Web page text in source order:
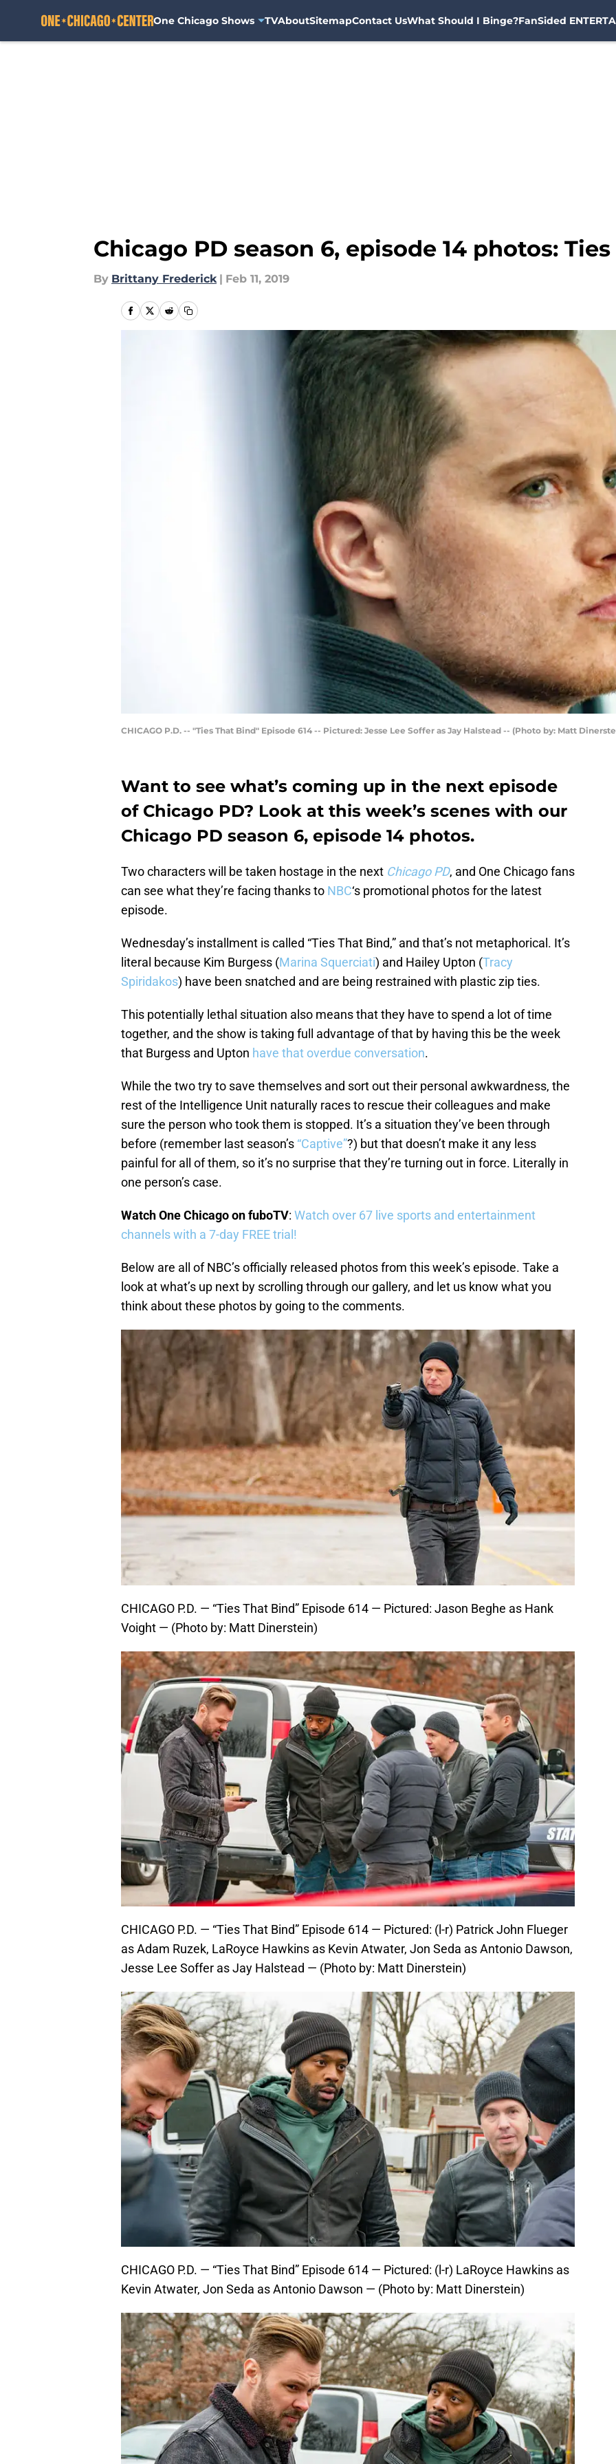
One Chicago Shows TVAboutSitemapContact UsWhat Should I Binge?FanSided
Chicago PD season 6, episode 14 photos:
By Brittany Frederick | Feb 11, 2019
CHICAGO P.D. -- "Ties That Bind" Episode 614 -- Pictured: Jesse Lee Soffer as Jay Halstead -- (Photo by: Matt
Want to see what’s coming up in the next episode
of Chicago PD? Look at this week’s scenes with our
Chicago PD season 6, episode 14 photos.
Two characters will be taken hostage in the next Chicago PD, and One Chicago fans
can see what they’re facing thanks to NBC‘s promotional photos for the latest
episode.
Wednesday’s installment is called “Ties That Bind,” and that’s not metaphorical. It’s
literal because Kim Burgess (Marina Squerciati) and Hailey Upton (Tracy
Spiridakos) have been snatched and are being restrained with plastic zip ties.
This potentially lethal situation also means that they have to spend a lot of time
together, and the show is taking full advantage of that by having this be the week
that Burgess and Upton have that overdue conversation.
While the two try to save themselves and sort out their personal awkwardness, the
rest of the Intelligence Unit naturally races to rescue their colleagues and make
sure the person who took them is stopped. It’s a situation they’ve been through
before (remember last season’s “Captive”?) but that doesn’t make it any less
painful for all of them, so it’s no surprise that they’re turning out in force. Literally in
one person’s case.
Watch One Chicago on fuboTV: Watch over 67 live sports and entertainment
channels with a 7-day FREE trial!
Below are all of NBC’s officially released photos from this week’s episode. Take a
look at what’s up next by scrolling through our gallery, and let us know what you
think about these photos by going to the comments.
CHICAGO P.D. — “Ties That Bind” Episode 614 — Pictured: Jason Beghe as Hank
Voight — (Photo by: Matt Dinerstein)
CHICAGO P.D. — “Ties That Bind” Episode 614 — Pictured: (l-r) Patrick John Flueger
as Adam Ruzek, LaRoyce Hawkins as Kevin Atwater, Jon Seda as Antonio Dawson,
Jesse Lee Soffer as Jay Halstead — (Photo by: Matt Dinerstein)
CHICAGO P.D. — “Ties That Bind” Episode 614 — Pictured: (l-r) LaRoyce Hawkins as
Kevin Atwater, Jon Seda as Antonio Dawson — (Photo by: Matt Dinerstein)